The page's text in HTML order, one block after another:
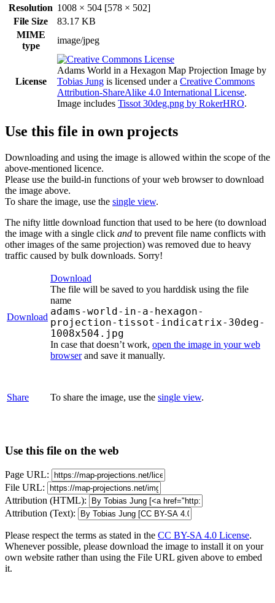
Resolution 1008 × 504 [578 × 502]
File Size
83.17 KB
MIME
type
image/jpeg
License
Adams World in a Hexagon Map Projection Image by
Tobias Jung is licensed under a Creative Commons
Attribution-ShareAlike 4.0 International License.
Image includes Tissot 30deg.png by RokerHRO.
Use this file in own projects
Downloading and using the image is allowed within the scope of the
above-mentioned licence.
Please use the build-in functions of your web browser to download
the image above.
To share the image, use the single view.
The nifty little download function that used to be here (to download
the image with a single click and to prevent file name conflicts with
other images of the same projection) was removed due to heavy
traffic caused by bulk downloads. Sorry!
Download
Download
The file will be saved to you harddisk using the file
name
adams-world-in-a-hexagon-
projection-tissot-indicatrix-30deg-
1008x504.jpg
In case that doesn’t work, open the image in your web
browserand save it manually.
Share To share the image, use the single view.
Use this file on the web
Page URL:
File URL:
Attribution (HTML):
Attribution (Text):
Please respect the terms as stated in the CC BY-SA 4.0 License.
Whenever possible, please download the image to install it on your
own website rather than using the File URL given above to embed
it.